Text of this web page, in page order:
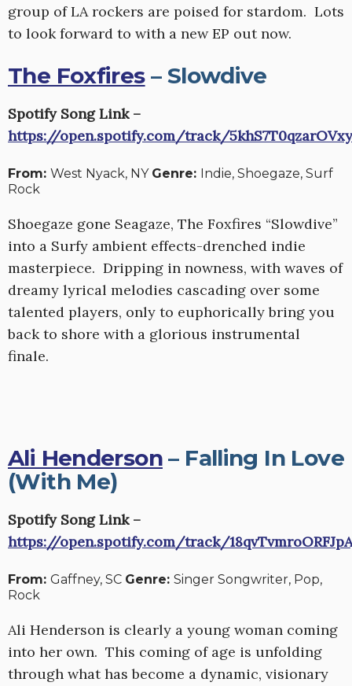
group of LA rockers are poised for stardom. Lots
to look forward to with a new EP out now.
The Foxfires– Slowdive
Spotify Song Link –
https://open.spotify.com/track/
From: West Nyack, NY Genre: Indie, Shoegaze, Surf
Rock
Shoegaze gone Seagaze, The Foxfires “Slowdive”
into a Surfy ambient effects-drenched indie
masterpiece. Dripping in nowness, with waves of
dreamy lyrical melodies cascading over some
talented players, only to euphorically bring you
back to shore with a glorious instrumental
finale.
Ali Henderson – Falling In Love
(With Me)
Spotify Song Link –
https://open.spotify.com/track/
From: Gaffney, SC Genre: Singer Songwriter, Pop,
Rock
Ali Henderson is clearly a young woman coming
into her own. This coming of age is unfolding
through what has become a dynamic, visionary